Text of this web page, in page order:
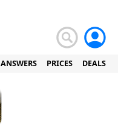
ANSWERS PRICES DEALS